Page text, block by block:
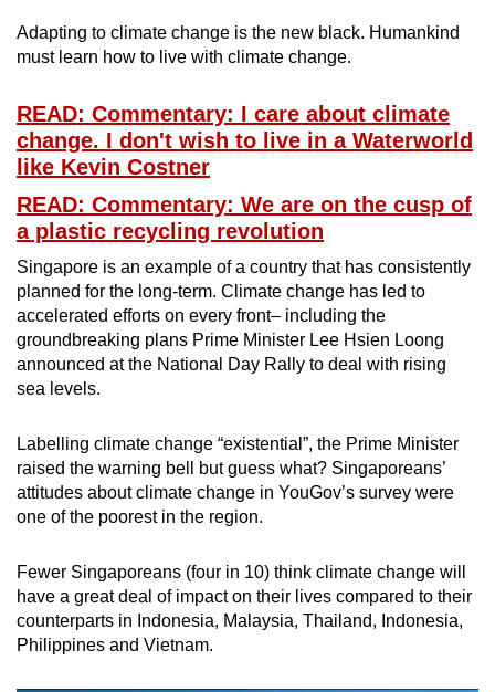
Adapting to climate change is the new black. Humankind
must learn how to live with climate change.
READ: Commentary: I care about climate
change. I don't wish to live in a Waterworld
like Kevin Costner
READ: Commentary: We are on the cusp of
a plastic recycling revolution
Singapore is an example of a country that has consistently
planned for the long-term. Climate change has led to
accelerated efforts on every front– including the
groundbreaking plans Prime Minister Lee Hsien Loong
announced at the National Day Rally to deal with rising
sea levels.
Labelling climate change “existential”, the Prime Minister
raised the warning bell but guess what? Singaporeans’
attitudes about climate change in YouGov’s survey were
one of the poorest in the region.
Fewer Singaporeans (four in 10) think climate change will
have a great deal of impact on their lives compared to their
counterparts in Indonesia, Malaysia, Thailand, Indonesia,
Philippines and Vietnam.